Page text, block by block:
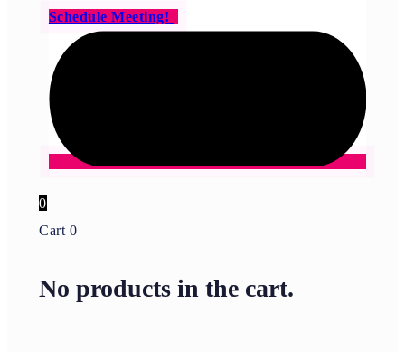
Schedule Meeting!
0
Cart 0
No products in the cart.